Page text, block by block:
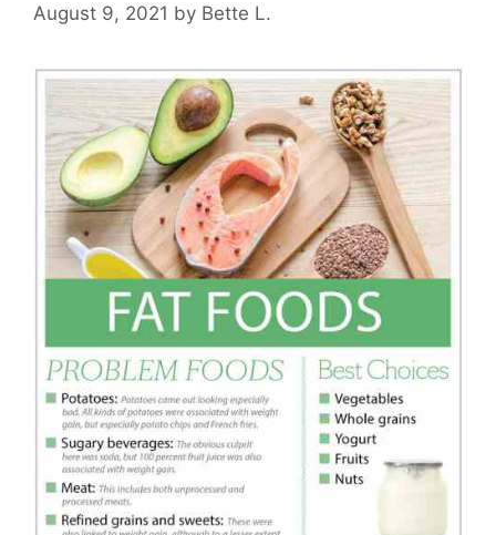
August 9, 2021 by Bette L.